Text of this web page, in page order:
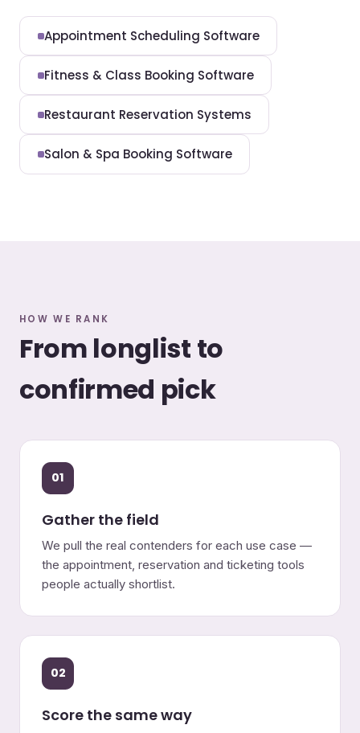
Appointment Scheduling Software
Fitness & Class Booking Software
Restaurant Reservation Systems
Salon & Spa Booking Software
HOW WE RANK
From longlist to
confirmed pick
01
Gather the field
We pull the real contenders for each use case —
the appointment, reservation and ticketing tools
people actually shortlist.
02
Score the same way